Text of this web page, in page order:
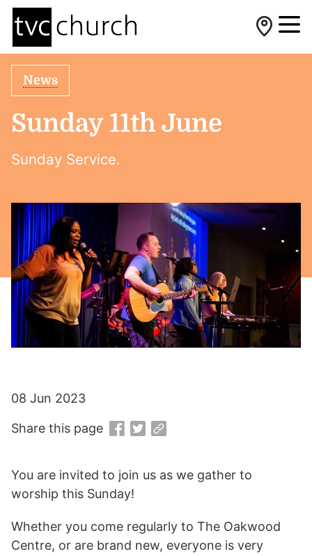
News
Sunday 11th June
Sunday Service.
You are invited to join us as we gather to
worship this Sunday!
Whether you come regularly to The Oakwood
Centre, or are brand new, everyone is very
08 Jun 2023
Share this page